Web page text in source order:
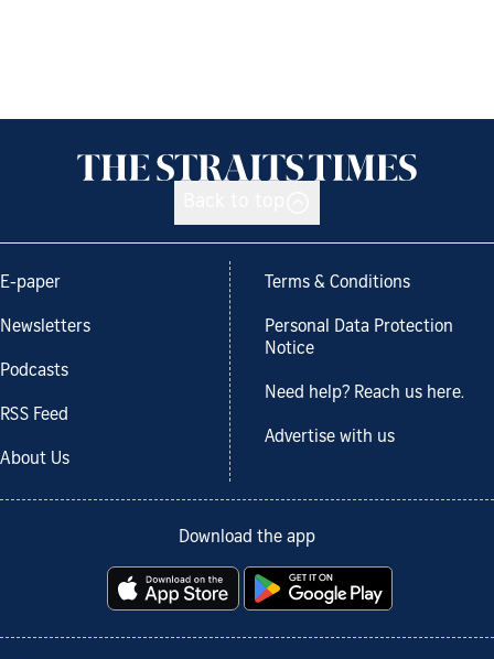
E-paper
Newsletters
Podcasts
RSS Feed
About Us
Terms & Conditions
Personal Data Protection
Notice
Need help? Reach us here.
Advertise with us
Download the app